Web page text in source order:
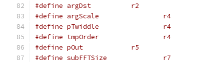
#define argDst          r2
#define argScale                r4
#define pTwiddle                r4
#define tmpOrder                r4
#define pOut            r5
#define subFFTSize              r7